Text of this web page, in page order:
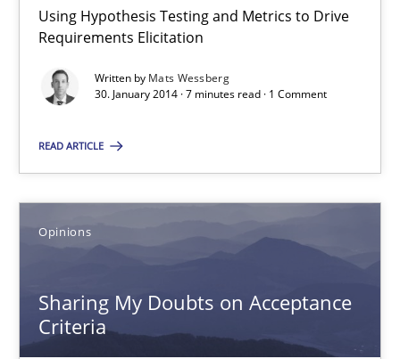
Using Hypothesis Testing and Metrics to Drive
Requirements Elicitation
Written by Mats Wessberg
30. January 2014 · 7 minutes read · 1 Comment
READ ARTICLE
Opinions
Sharing My Doubts on Acceptance
Criteria
7 minutes
Sharing My Doubts on Acceptance Criteria
Opinions